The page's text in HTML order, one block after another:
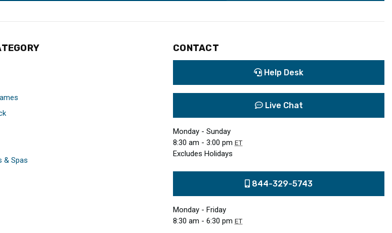
& Spas
CONTACT
Help Desk
Live Chat
Monday - Sunday
8:30 am - 3:00 pm ET
Excludes Holidays
844-329-5743
Monday - Friday
8:30 am - 6:30 pm ET